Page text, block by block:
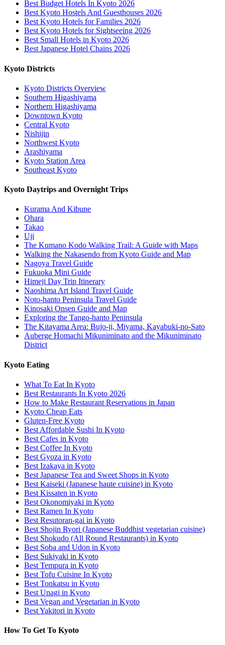
Best Budget Hotels In Kyoto 2026
Best Kyoto Hostels And Guesthouses 2026
Best Kyoto Hotels for Families 2026
Best Kyoto Hotels for Sightseeing 2026
Best Small Hotels in Kyoto 2026
Best Japanese Hotel Chains 2026
Kyoto Districts
Kyoto Districts Overview
Southern Higashiyama
Northern Higashiyama
Downtown Kyoto
Central Kyoto
Nishijin
Northwest Kyoto
Arashiyama
Kyoto Station Area
Southeast Kyoto
Kyoto Daytrips and Overnight Trips
Kurama And Kibune
Ohara
Takao
Uji
The Kumano Kodo Walking Trail: A Guide with Maps
Walking the Nakasendo from Kyoto Guide and Map
Nagoya Travel Guide
Fukuoka Mini Guide
Himeji Day Trip Itinerary
Naoshima Art Island Travel Guide
Noto-hanto Peninsula Travel Guide
Kinosaki Onsen Guide and Map
Exploring the Tango-hanto Peninsula
The Kitayama Area: Bujo-ji, Miyama, Kayabuki-no-Sato
Auberge Homachi Mikuniminato and the Mikuniminato
District
Kyoto Eating
What To Eat In Kyoto
Best Restaurants In Kyoto 2026
How to Make Restaurant Reservations in Japan
Kyoto Cheap Eats
Gluten-Free Kyoto
Best Affordable Sushi In Kyoto
Best Cafes in Kyoto
Best Coffee In Kyoto
Best Gyoza in Kyoto
Best Izakaya in Kyoto
Best Japanese Tea and Sweet Shops in Kyoto
Best Kaiseki (Japanese haute cuisine) in Kyoto
Best Kissaten in Kyoto
Best Okonomiyaki in Kyoto
Best Ramen In Kyoto
Best Resutoran-gai in Kyoto
Best Shojin Ryori (Japanese Buddhist vegetarian cuisine)
Best Shokudo (All Round Restaurants) in Kyoto
Best Soba and Udon in Kyoto
Best Sukiyaki in Kyoto
Best Tempura in Kyoto
Best Tofu Cuisine In Kyoto
Best Tonkatsu in Kyoto
Best Unagi in Kyoto
Best Vegan and Vegetarian in Kyoto
Best Yakitori in Kyoto
How To Get To Kyoto